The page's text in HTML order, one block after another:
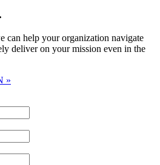
can help your organization navigate
deliver on your mission even in the
»